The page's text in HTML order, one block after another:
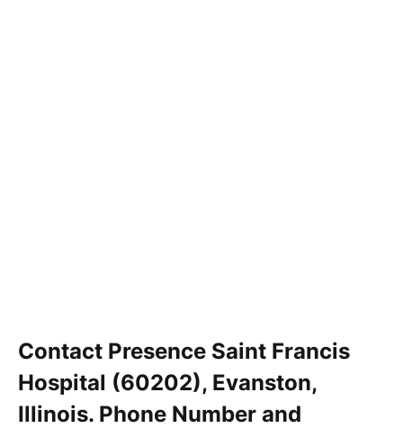
Contact Presence Saint Francis
Hospital (60202), Evanston,
Illinois. Phone Number and